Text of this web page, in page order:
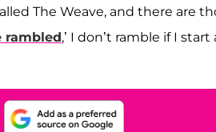
The Weave, and there are
rambled,’ I don’t ramble if I start